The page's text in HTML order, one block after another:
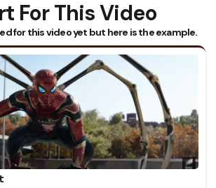
For This Video
for this video yet but here is the example.